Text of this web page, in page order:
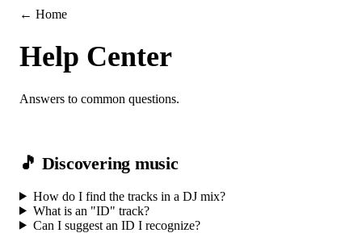
← Home
Help Center
Answers to common questions.
🎵 Discovering music
How do I find the tracks in a DJ mix?
What is an "ID" track?
Can I suggest an ID I recognize?